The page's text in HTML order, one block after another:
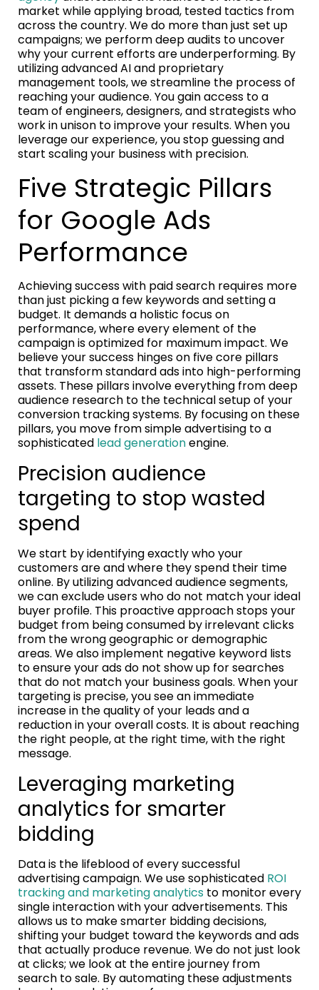
market while applying broad, tested tactics from
across the country. We do more than just set up
campaigns; we perform deep audits to uncover
why your current efforts are underperforming. By
utilizing advanced AI and proprietary
management tools, we streamline the process of
reaching your audience. You gain access to a
team of engineers, designers, and strategists who
work in unison to improve your results. When you
leverage our experience, you stop guessing and
start scaling your business with precision.
Five Strategic Pillars
for Google Ads
Performance
Achieving success with paid search requires more
than just picking a few keywords and setting a
budget. It demands a holistic focus on
performance, where every element of the
campaign is optimized for maximum impact. We
believe your success hinges on five core pillars
that transform standard ads into high-performing
assets. These pillars involve everything from deep
audience research to the technical setup of your
conversion tracking systems. By focusing on these
pillars, you move from simple advertising to a
sophisticated lead generationengine.
Precision audience
targeting to stop wasted
spend
We start by identifying exactly who your
customers are and where they spend their time
online. By utilizing advanced audience segments,
we can exclude users who do not match your ideal
buyer profile. This proactive approach stops your
budget from being consumed by irrelevant clicks
from the wrong geographic or demographic
areas. We also implement negative keyword lists
to ensure your ads do not show up for searches
that do not match your business goals. When your
targeting is precise, you see an immediate
increase in the quality of your leads and a
reduction in your overall costs. It is about reaching
the right people, at the right time, with the right
message.
Leveraging marketing
analytics for smarter
bidding
Data is the lifeblood of every successful
advertising campaign. We use sophisticated ROI
tracking and marketing analytics to monitor every
single interaction with your advertisements. This
allows us to make smarter bidding decisions,
shifting your budget toward the keywords and ads
that actually produce revenue. We do not just look
at clicks; we look at the entire journey from
search to sale. By automating these adjustments